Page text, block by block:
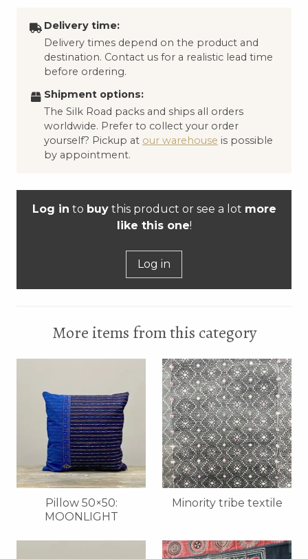
Delivery time:
Delivery times depend on the product and
destination. Contact us for a realistic lead time
before ordering.
Shipment options:
The Silk Road packs and ships all orders
worldwide. Prefer to collect your order
yourself? Pickup at our warehouse is possible
by appointment.
Log in to buythis product or see a lot more
like this one!
Log in
More items from this category
Pillow 50×50:
MOONLIGHT
Minority tribe textile